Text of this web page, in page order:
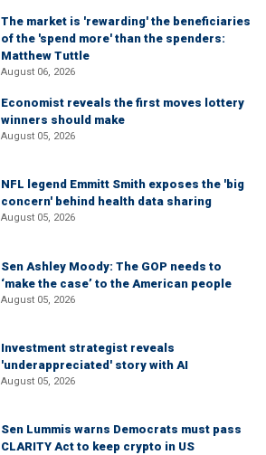
The market is 'rewarding' the beneficiaries
of the 'spend more' than the spenders:
Matthew Tuttle
August 06, 2026
Economist reveals the first moves lottery
winners should make
August 05, 2026
NFL legend Emmitt Smith exposes the 'big
concern' behind health data sharing
August 05, 2026
Sen Ashley Moody: The GOP needs to
‘make the case’ to the American people
August 05, 2026
Investment strategist reveals
'underappreciated' story with AI
August 05, 2026
Sen Lummis warns Democrats must pass
CLARITY Act to keep crypto in US